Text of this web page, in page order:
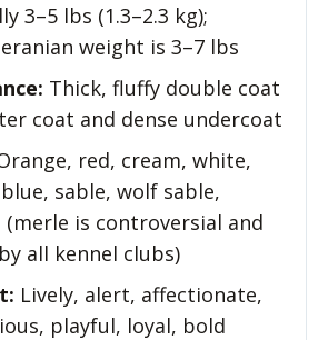
3–5 lbs (1.3–2.3 kg);
weight is 3–7 lbs
Thick, fluffy double coat
coat and dense undercoat
red, cream, white,
sable, wolf sable,
is controversial and
all kennel clubs)
Lively, alert, affectionate,
playful, loyal, bold